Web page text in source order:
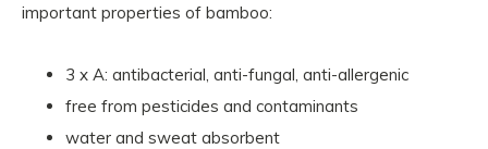
important properties of bamboo:
3 x A: antibacterial, anti-fungal, anti-allergenic
free from pesticides and contaminants
water and sweat absorbent